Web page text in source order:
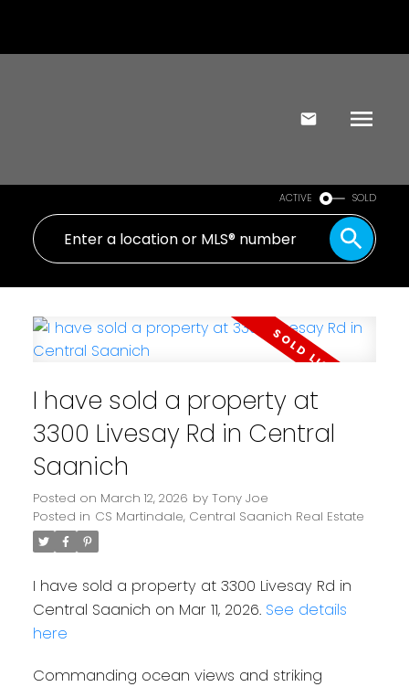
ACTIVE SOLD
I have sold a property at
3300 Livesay Rd in Central
Saanich
Posted on March 12, 2026 by Tony Joe
Posted in CS Martindale, Central Saanich Real Estate
I have sold a property at 3300 Livesay Rd in
Central Saanich on Mar 11, 2026. See details
here
Commanding ocean views and striking